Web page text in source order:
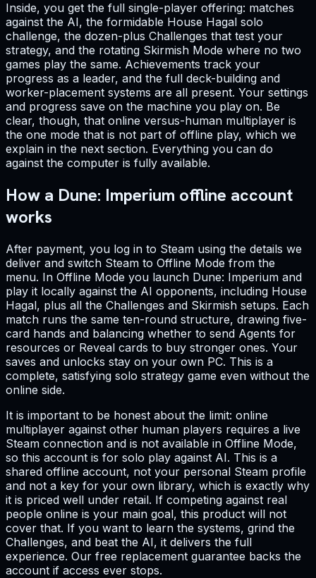
Inside, you get the full single-player offering: matches
against the AI, the formidable House Hagal solo
challenge, the dozen-plus Challenges that test your
strategy, and the rotating Skirmish Mode where no two
games play the same. Achievements track your
progress as a leader, and the full deck-building and
worker-placement systems are all present. Your settings
and progress save on the machine you play on. Be
clear, though, that online versus-human multiplayer is
the one mode that is not part of offline play, which we
explain in the next section. Everything you can do
against the computer is fully available.
How a Dune: Imperium offline account
works
After payment, you log in to Steam using the details we
deliver and switch Steam to Offline Mode from the
menu. In Offline Mode you launch Dune: Imperium and
play it locally against the AI opponents, including House
Hagal, plus all the Challenges and Skirmish setups. Each
match runs the same ten-round structure, drawing five-
card hands and balancing whether to send Agents for
resources or Reveal cards to buy stronger ones. Your
saves and unlocks stay on your own PC. This is a
complete, satisfying solo strategy game even without the
online side.
It is important to be honest about the limit: online
multiplayer against other human players requires a live
Steam connection and is not available in Offline Mode,
so this account is for solo play against AI. This is a
shared offline account, not your personal Steam profile
and not a key for your own library, which is exactly why
it is priced well under retail. If competing against real
people online is your main goal, this product will not
cover that. If you want to learn the systems, grind the
Challenges, and beat the AI, it delivers the full
experience. Our free replacement guarantee backs the
account if access ever stops.